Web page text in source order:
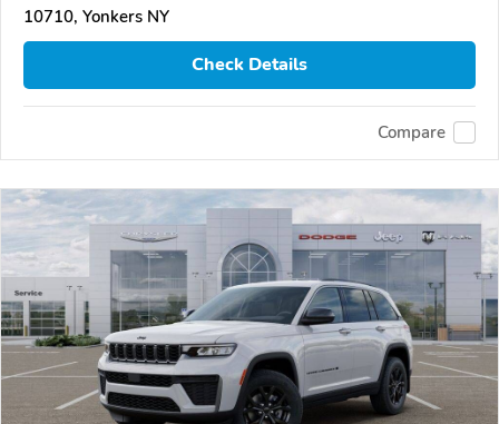
10710, Yonkers NY
Check Details
Compare